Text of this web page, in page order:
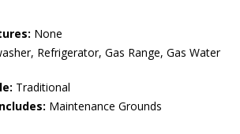
None
Refrigerator, Gas Range, Gas Water
Traditional
Maintenance Grounds